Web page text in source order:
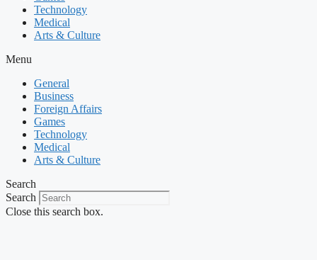
Technology
Medical
Arts & Culture
Menu
General
Business
Foreign Affairs
Games
Technology
Medical
Arts & Culture
Search
Search
Close this search box.